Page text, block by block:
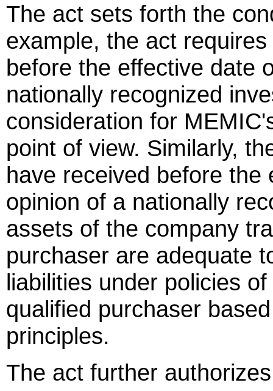
The act sets forth the
example, the act
before the effective date
nationally recognized
consideration for
point of view. Similarly,
have received before
opinion of a nationally
assets of the company
purchaser are adequate
liabilities under policies
qualified purchaser
principles.
The act further